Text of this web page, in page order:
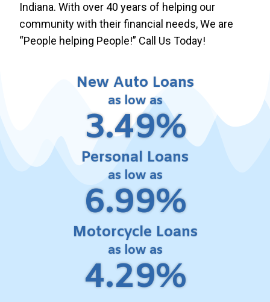
Indiana. With over 40 years of helping our
community with their financial needs, We are
“People helping People!” Call Us Today!
New Auto Loans
as low as
3.49%
Personal Loans
as low as
6.99%
Motorcycle Loans
as low as
4.29%